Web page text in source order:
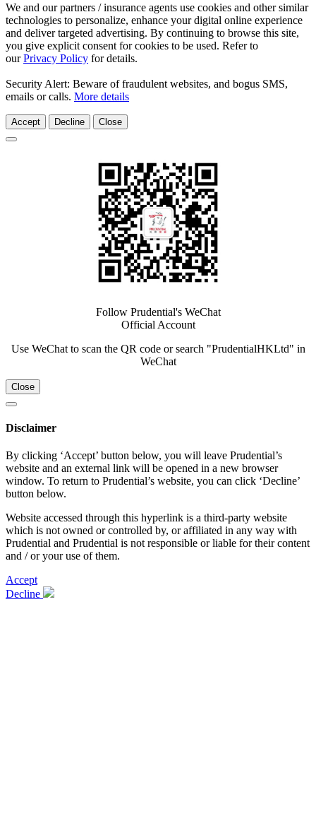
We and our partners / insurance agents use cookies and other similar
technologies to personalize, enhance your digital online experience
and deliver targeted advertising. By continuing to browse this site,
you give explicit consent for cookies to be used. Refer to
ourPrivacy Policy for details.
Security Alert: Beware of fraudulent websites, and bogus SMS,
emails or calls. More details
Accept Decline Close
Follow Prudential's WeChat
Official Account
Use WeChat to scan the QR code or search "PrudentialHKLtd" in
WeChat
Close
Disclaimer
By clicking ‘Accept’ button below, you will leave Prudential’s
website and an external link will be opened in a new browser
window. To return to Prudential’s website, you can click ‘Decline’
button below.
Website accessed through this hyperlink is a third-party website
which is not owned or controlled by, or affiliated in any way with
Prudential and Prudential is not responsible or liable for their content
and / or your use of them.
Accept
Decline